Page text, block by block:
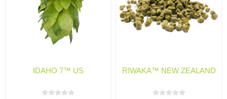
IDAHO 7™ US RIWAKA™ NEW ZEALAND